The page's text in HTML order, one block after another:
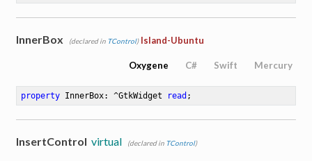
InnerBox (declared in TControl) Island-Ubuntu
Oxygene C# Swift Mercury
property InnerBox: ^GtkWidget read ;
InsertControl virtual (declared in TControl)